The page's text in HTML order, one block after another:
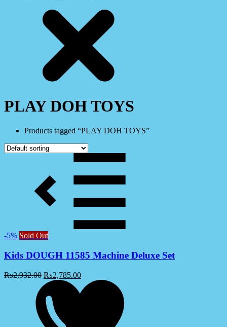
PLAY DOH TOYS
Products tagged “PLAY DOH TOYS”
-5% Sold Out
Kids DOUGH 11585 Machine Deluxe Set
₨2,932.00 ₨2,785.00